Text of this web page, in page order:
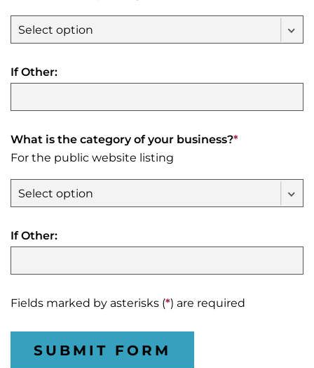
If Other:
What is the category of your business?*
For the public website listing
If Other:
Fields marked by asterisks (*) are required
SUBMIT FORM